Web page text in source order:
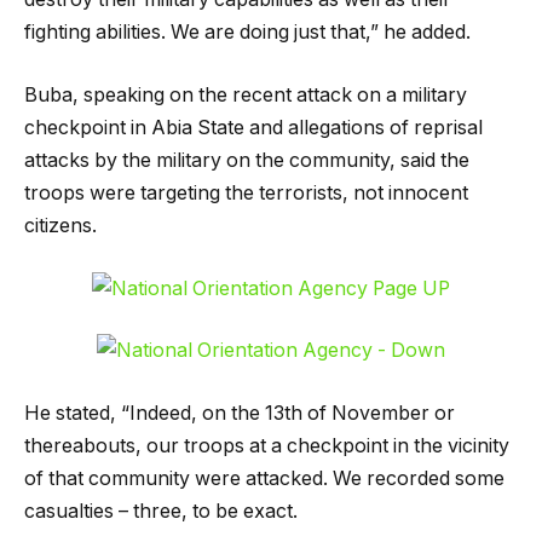
fighting abilities. We are doing just that,” he added.
Buba, speaking on the recent attack on a military
checkpoint in Abia State and allegations of reprisal
attacks by the military on the community, said the
troops were targeting the terrorists, not innocent
citizens.
He stated, “Indeed, on the 13th of November or
thereabouts, our troops at a checkpoint in the vicinity
of that community were attacked. We recorded some
casualties – three, to be exact.